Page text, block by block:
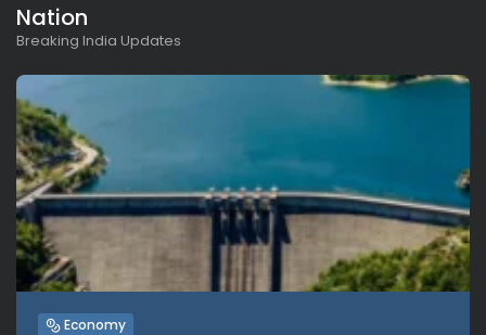
Nation
Breaking India Updates
Economy